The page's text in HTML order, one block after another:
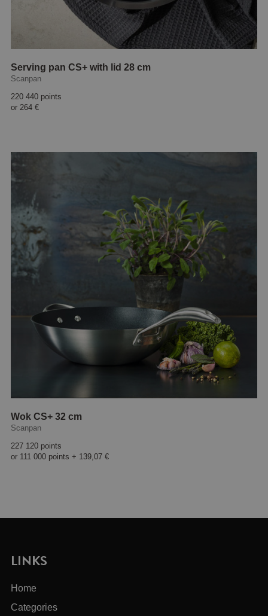
Serving pan CS+ with lid 28 cm
Scanpan
220 440 points
or 264 €
Wok CS+ 32 cm
Scanpan
227 120 points
or 111 000 points + 139,07 €
LINKS
Home
Categories